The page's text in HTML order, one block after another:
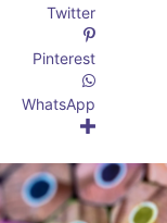
Twitter
Pinterest
WhatsApp